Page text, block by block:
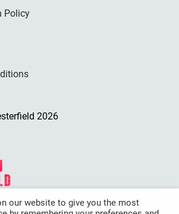
Policy
2026
our website to give you the most